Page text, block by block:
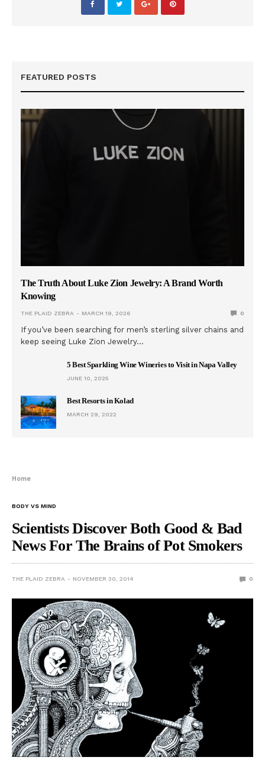
FEATURED POSTS
The Truth About Luke Zion Jewelry: A Brand Worth
Knowing
THE PLAID ZEBRA MARCH 19, 2026 0
If you’ve been searching for men’s sterling silver chains and
keep seeing Luke Zion Jewelry…
5 Best Sparkling Wine Wineries to Visit in Napa Valley
JUNE 10, 2025
Best Resorts in Kolad
MARCH 29, 2022
Home
BODY VS MIND
Scientists Discover Both Good & Bad
News For The Brains of Pot Smokers
THE PLAID ZEBRA NOVEMBER 30, 2014 0